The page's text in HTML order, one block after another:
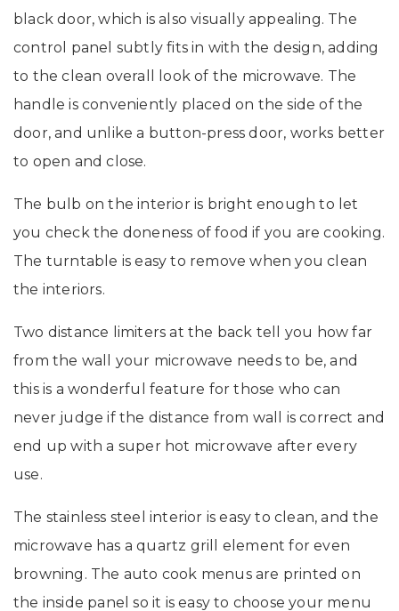
black door, which is also visually appealing. The
control panel subtly fits in with the design, adding
to the clean overall look of the microwave. The
handle is conveniently placed on the side of the
door, and unlike a button-press door, works better
to open and close.
The bulb on the interior is bright enough to let
you check the doneness of food if you are cooking.
The turntable is easy to remove when you clean
the interiors.
Two distance limiters at the back tell you how far
from the wall your microwave needs to be, and
this is a wonderful feature for those who can
never judge if the distance from wall is correct and
end up with a super hot microwave after every
use.
The stainless steel interior is easy to clean, and the
microwave has a quartz grill element for even
browning. The auto cook menus are printed on
the inside panel so it is easy to choose your menu